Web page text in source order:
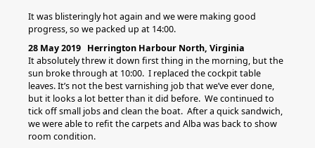
It was blisteringly hot again and we were making good
progress, so we packed up at 14:00.
28 May 2019 Herrington Harbour North, Virginia
It absolutely threw it down first thing in the morning, but the
sun broke through at 10:00. I replaced the cockpit table
leaves. It’s not the best varnishing job that we’ve ever done,
but it looks a lot better than it did before. We continued to
tick off small jobs and clean the boat. After a quick sandwich,
we were able to refit the carpets and Alba was back to show
room condition.